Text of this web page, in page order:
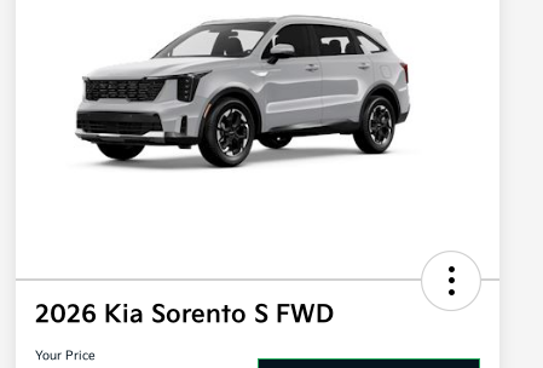
2026 Kia Sorento S FWD
Your Price